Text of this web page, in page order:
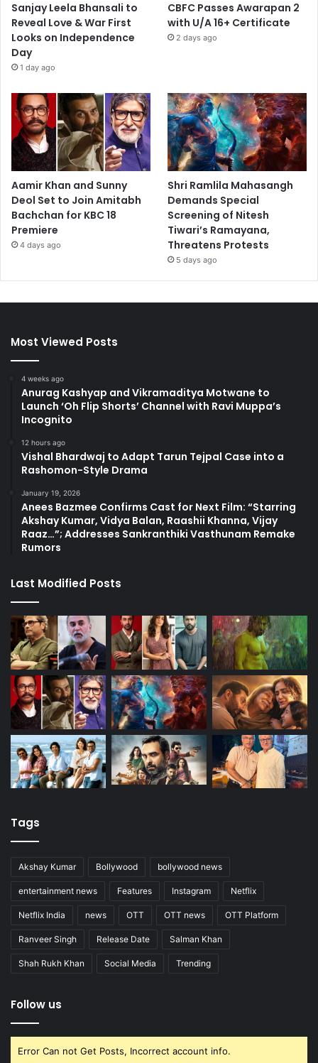
Sanjay Leela Bhansali to
Reveal Love & War First
Looks on Independence
Day
1 day ago
CBFC Passes Awarapan 2
with U/A 16+ Certificate
2 days ago
Aamir Khan and Sunny
Deol Set to Join Amitabh
Bachchan for KBC 18
Premiere
4 days ago
Shri Ramlila Mahasangh
Demands Special
Screening of Nitesh
Tiwari’s Ramayana,
Threatens Protests
5 days ago
Most Viewed Posts
4 weeks ago
Anurag Kashyap and Vikramaditya Motwane to
Launch ‘Oh Flip Shorts’ Channel with Ravi Muppa’s
Incognito
12 hours ago
Vishal Bhardwaj to Adapt Tarun Tejpal Case into a
Rashomon-Style Drama
January 19, 2026
Anees Bazmee Confirms Cast for Next Film: “Starring
Akshay Kumar, Vidya Balan, Raashii Khanna, Vijay
Raaz…”; Addresses Sankranthiki Vasthunam Remake
Rumors
Last Modified Posts
Tags
Akshay Kumar Bollywood bollywood news
entertainment news Features Instagram Netflix
Netflix India news OTT OTT news OTT Platform
Ranveer Singh Release Date Salman Khan
Shah Rukh Khan Social Media Trending
Follow us
Error Can not Get Posts, Incorrect account info.